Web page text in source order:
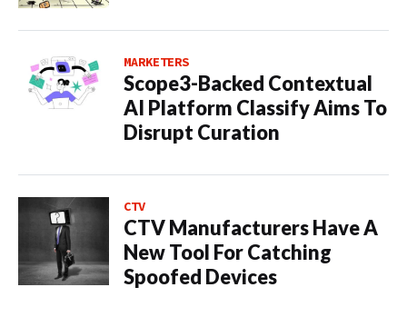
MARKETERS
Scope3-Backed Contextual
AI Platform Classify Aims To
Disrupt Curation
CTV
CTV Manufacturers Have A
New Tool For Catching
Spoofed Devices